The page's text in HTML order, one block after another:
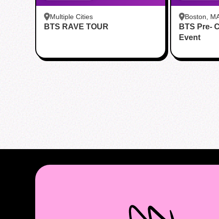
Multiple Cities
BTS RAVE TOUR
Boston,
BTS Pre-
Event